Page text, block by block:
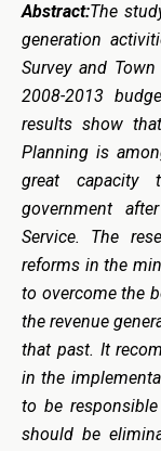
Abstract:The
generation
Survey and
2008-2013
results show
Planning is
great capacity
government
Service. The
reforms in the
to overcome the
the revenue
that past. It
in the
to be
should be